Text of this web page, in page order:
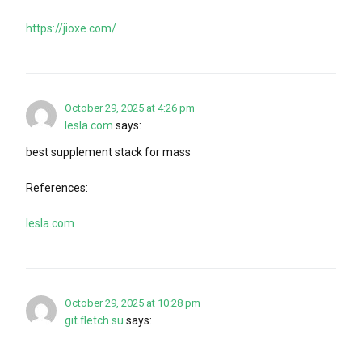
https://jioxe.com/
October 29, 2025 at 4:26 pm
lesla.com says:
best supplement stack for mass
References:
lesla.com
October 29, 2025 at 10:28 pm
git.fletch.su says: